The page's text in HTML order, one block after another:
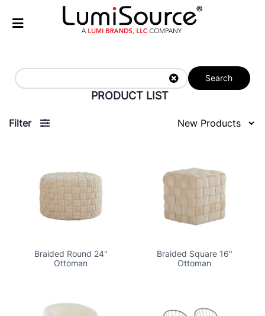
Search
PRODUCT LIST
Filter
Braided Round 24"
Ottoman
Braided Square 16"
Ottoman